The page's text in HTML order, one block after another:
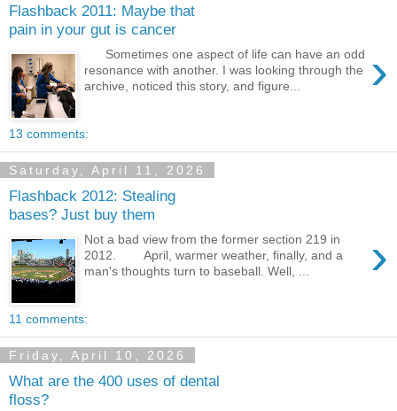
Flashback 2011: Maybe that
pain in your gut is cancer
›
Sometimes one aspect of life can have an odd
resonance with another. I was looking through the
archive, noticed this story, and figure...
13 comments:
Saturday, April 11, 2026
Flashback 2012: Stealing
bases? Just buy them
›
Not a bad view from the former section 219 in
2012. April, warmer weather, finally, and a
man's thoughts turn to baseball. Well, ...
11 comments:
Friday, April 10, 2026
What are the 400 uses of dental
floss?